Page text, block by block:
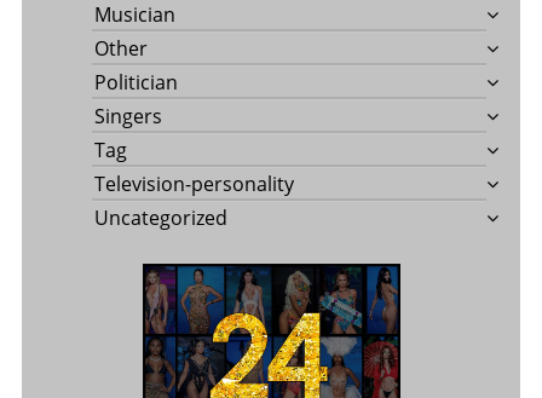
Musician
Other
Politician
Singers
Tag
Television-personality
Uncategorized